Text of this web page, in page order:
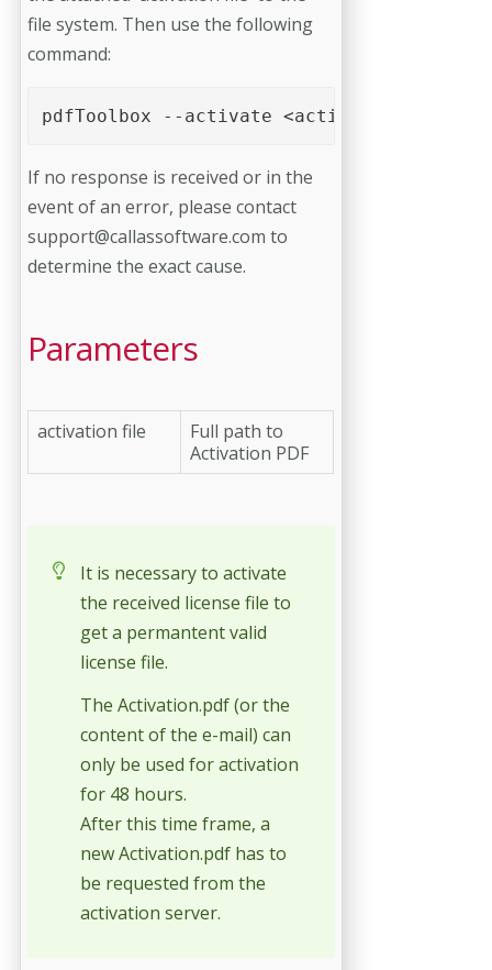
file system. Then use the following
command:
pdfToolbox --activate <activation file>
If no response is received or in the
event of an error, please contact
support@callassoftware.com to
determine the exact cause.
Parameters
activation file
Full path to
Activation PDF
It is necessary to activate
the received license file to
get a permantent valid
license file.
The Activation.pdf (or the
content of the e-mail) can
only be used for activation
for 48 hours.
After this time frame, a
new Activation.pdf has to
be requested from the
activation server.